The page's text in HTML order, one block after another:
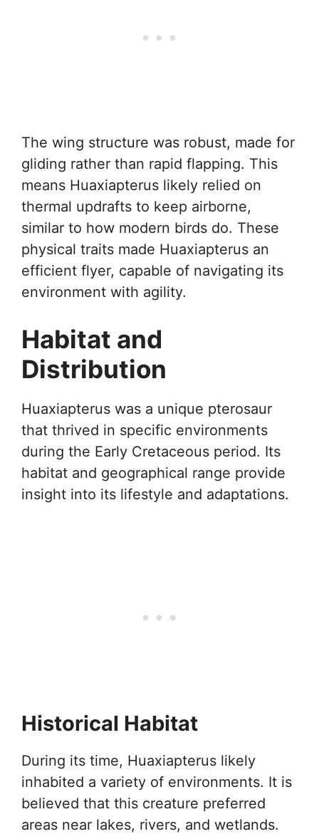
The wing structure was robust, made for
gliding rather than rapid flapping. This
means Huaxiapterus likely relied on
thermal updrafts to keep airborne,
similar to how modern birds do. These
physical traits made Huaxiapterus an
efficient flyer, capable of navigating its
environment with agility.
Habitat and
Distribution
Huaxiapterus was a unique pterosaur
that thrived in specific environments
during the Early Cretaceous period. Its
habitat and geographical range provide
insight into its lifestyle and adaptations.
Historical Habitat
During its time, Huaxiapterus likely
inhabited a variety of environments. It is
believed that this creature preferred
areas near lakes, rivers, and wetlands.